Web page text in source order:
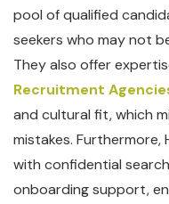
pool of qualified
seekers who may not
They also offer
Recruitment
and cultural fit, which
mistakes. Furthermore,
with confidential
onboarding support,